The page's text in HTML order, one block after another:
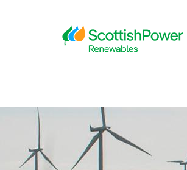
ScottishPower Renewables